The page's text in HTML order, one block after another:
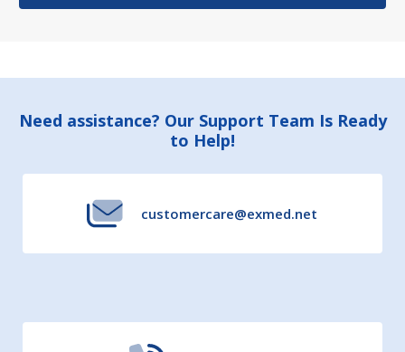
Footer
Need assistance? Our Support Team Is Ready
to Help!
customercare@exmed.net